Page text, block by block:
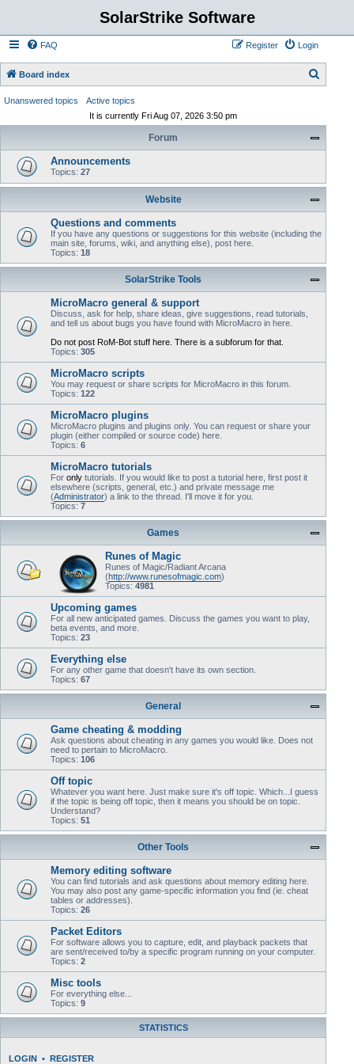
SolarStrike Software
FAQ Login
Register
Board index
c
Unanswered topics
Active topics
It is currently Fri Aug 07, 2026 3:50 pm
Forum
Announcements
Topics: 27
Website
Questions and comments
If you have any questions or suggestions for this website (including the
main site, forums, wiki, and anything else), post here.
Topics: 18
SolarStrike Tools
MicroMacro general & support
Discuss, ask for help, share ideas, give suggestions, read tutorials,
and tell us about bugs you have found with MicroMacro in here.
Do not post RoM-Bot stuff here. There is a subforum for that.
Topics: 305
MicroMacro scripts
You may request or share scripts for MicroMacro in this forum.
Topics: 122
MicroMacro plugins
MicroMacro plugins and plugins only. You can request or share your
plugin (either compiled or source code) here.
Topics: 6
MicroMacro tutorials
For only tutorials. If you would like to post a tutorial here, first post it
elsewhere (scripts, general, etc.) and private message me
(Administrator) a link to the thread. I'll move it for you.
Topics: 7
Games
Runes of Magic
Runes of Magic/Radiant Arcana
(http://www.runesofmagic.com)
Topics: 4981
Upcoming games
For all new anticipated games. Discuss the games you want to play,
beta events, and more.
Topics: 23
Everything else
For any other game that doesn't have its own section.
Topics: 67
General
Game cheating & modding
Ask questions about cheating in any games you would like. Does not
need to pertain to MicroMacro.
Topics: 106
Off topic
Whatever you want here. Just make sure it's off topic. Which...I guess
if the topic is being off topic, then it means you should be on topic.
Understand?
Topics: 51
Other Tools
Memory editing software
You can find tutorials and ask questions about memory editing here.
You may also post any game-specific information you find (ie. cheat
tables or addresses).
Topics: 26
Packet Editors
For software allows you to capture, edit, and playback packets that
are sent/received to/by a specific program running on your computer.
Topics: 2
Misc tools
For everything else...
Topics: 9
STATISTICS
LOGIN • REGISTER